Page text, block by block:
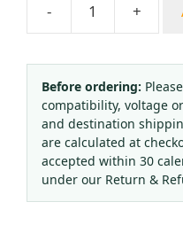
-
for
+
Before ordering:
compatibility, voltage
and destination
are calculated at
accepted within 30
under our Return &